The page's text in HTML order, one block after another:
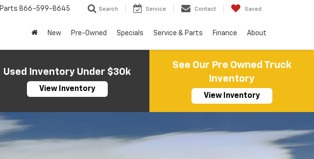
Parts 866-599-8645 Search Service Contact Saved
New Pre-Owned Specials Service & Parts Finance About
Used Inventory Under $30k
View Inventory
See Our Pre Owned Truck
Inventory
View Inventory